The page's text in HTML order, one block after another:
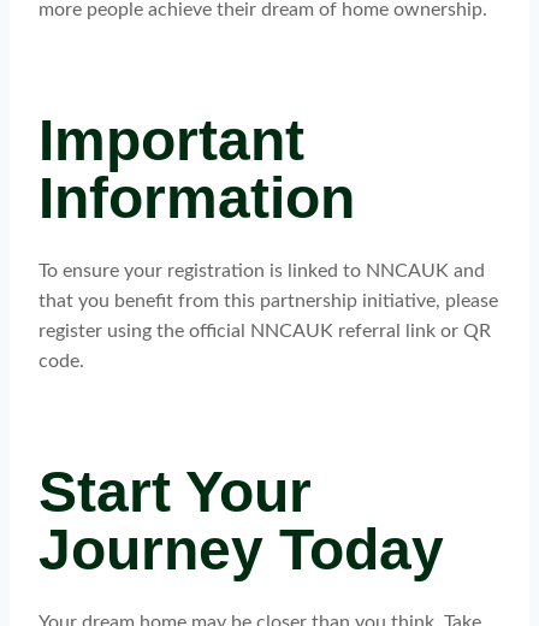
more people achieve their dream of home ownership.
Important
Information
To ensure your registration is linked to NNCAUK and
that you benefit from this partnership initiative, please
register using the official NNCAUK referral link or QR
code.
Start Your
Journey Today